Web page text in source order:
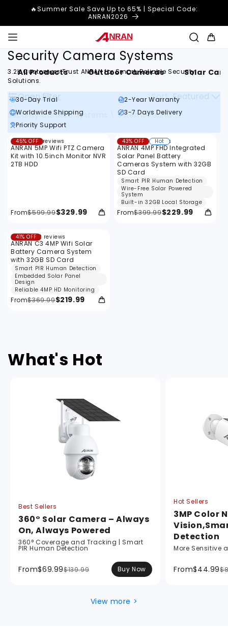
Skip to🔥Summer Sale Save Up to 65% | Special Code:
ANRAN2026
Cart
Security Camera Systems
3.2K Customers Trust ANRAN for Smart, Reliable Security
Solutions.
30-Day Trial
2-Year Warranty
Worldwide Shipping
3-7 Days Delivery
Priority Support
All Products Outdoor Cameras Solar
Open filter Sort Featured
Security Camera Systems 3 Items Found
F
Filter
45% OFF17 reviews
total
reviews
ANRAN 5MP Wifi PTZ Camera
Kit with 10.5inch Monitor NVR
2TB HDD
From$599.99$329.99
43% OFF Hot
14 reviews
total
reviews
ANRAN 4MP FHD Integrated
Solar Panel Battery
Cameras System with 32GB
SD Card
Smart PIR Human Detection
Wire-Free Solar Powered
System
Built-in 32GB Local Storage
From$399.99$229.99
41% OFF 12 reviews
total
reviews
ANRAN C3 4MP Wifi Solar
Battery Camera System
with 32GB SD Card
Smart PIR Human Detection
Embedded Solar Panel
Design
Reliable 4MP HD Monitoring
From$369.99$219.99
What's Hot
Best Sellers
360° Solar Camera – Always
On, Always Powered
360° Coverage and Tracking | Smart
PIR Human Detection
From$69.99$139.99 Buy Now
Hot Sellers
3MP Color
Detection
More Sensitive
From$44.99
View more >